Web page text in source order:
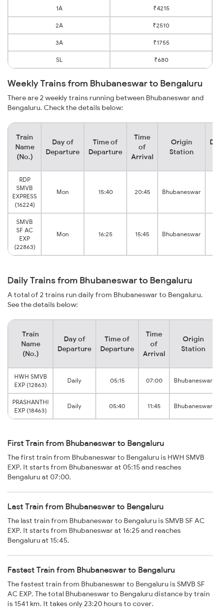
1A ₹4215
2A ₹2510
3A ₹1755
SL ₹680
Weekly Trains from Bhubaneswar to Bengaluru
There are 2 weekly trains running between Bhubaneswar and
Bengaluru. Check the details below:
Train
Name
(No.)
Day of
Departure
Time of
Departure
Time
of
Arrival
Origin
Station
RDP
SMVB
EXPRESS
(16224)
Mon 15:40 20:45 Bhubaneswar
SMVB
SF AC
EXP
(22863)
Mon 16:25 15:45 Bhubaneswar
Daily Trains from Bhubaneswar to Bengaluru
A total of 2 trains run daily from Bhubaneswar to Bengaluru.
See the details below:
Train
Name
(No.)
Day of
Departure
Time of
Departure
Time
of
Arrival
Origin
Station
HWH SMVB
EXP (12863)
Daily 05:15 07:00 Bhubaneswar
PRASHANTHI
EXP (18463)
Daily 05:40 11:45 Bhubaneswar
First Train from Bhubaneswar to Bengaluru
The first train from Bhubaneswar to Bengaluru is HWH SMVB
EXP. It starts from Bhubaneswar at 05:15 and reaches
Bengaluru at 07:00.
Last Train from Bhubaneswar to Bengaluru
The last train from Bhubaneswar to Bengaluru is SMVB SF AC
EXP. It starts from Bhubaneswar at 16:25 and reaches
Bengaluru at 15:45.
Fastest Train from Bhubaneswar to Bengaluru
The fastest train from Bhubaneswar to Bengaluru is SMVB SF
AC EXP. The total Bhubaneswar to Bengaluru distance by train
is 1541 km. It takes only 23:20 hours to cover.